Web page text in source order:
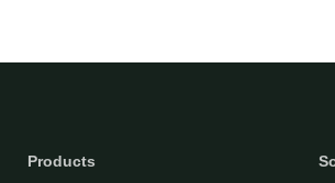
Products